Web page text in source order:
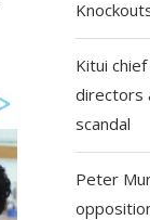
Kitui
directors
scandal
Peter